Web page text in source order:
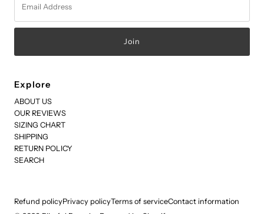
Address
Explore
ABOUT US
OUR REVIEWS
SIZING CHART
SHIPPING
RETURN POLICY
SEARCH
Refund policyPrivacy policyTerms of serviceContact information